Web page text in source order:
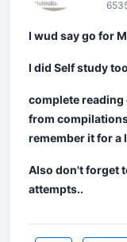
I wud say go for
I did Self study
complete
from
remember it for a
Also don't forget
attempts..